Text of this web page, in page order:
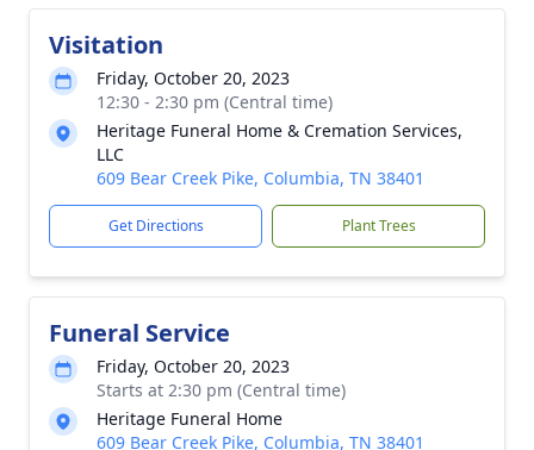
Visitation
Friday, October 20, 2023
12:30 - 2:30 pm (Central time)
Heritage Funeral Home & Cremation Services,
LLC
609 Bear Creek Pike, Columbia, TN 38401
Get Directions Plant Trees
Funeral Service
Friday, October 20, 2023
Starts at 2:30 pm (Central time)
Heritage Funeral Home
609 Bear Creek Pike, Columbia, TN 38401